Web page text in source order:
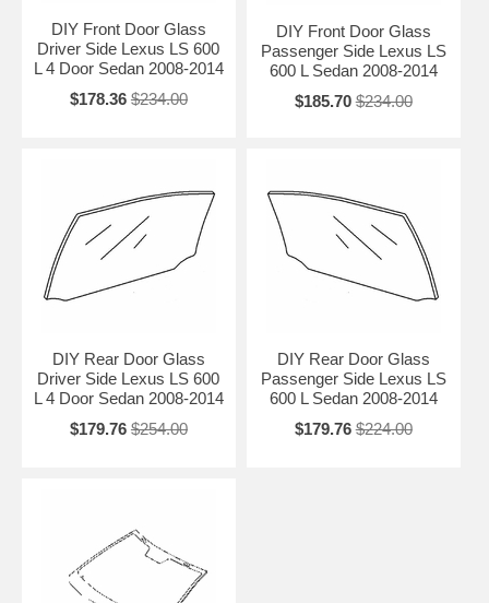
DIY Front Door Glass
Driver Side Lexus LS 600
L 4 Door Sedan 2008-2014
$178.36 $234.00
DIY Front Door Glass
Passenger Side Lexus LS
600 L Sedan 2008-2014
$185.70 $234.00
DIY Rear Door Glass
Driver Side Lexus LS 600
L 4 Door Sedan 2008-2014
$179.76 $254.00
DIY Rear Door Glass
Passenger Side Lexus LS
600 L Sedan 2008-2014
$179.76 $224.00